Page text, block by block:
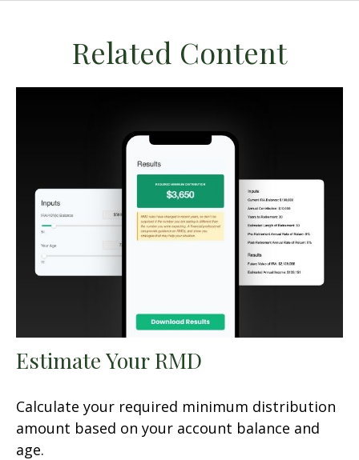
Related Content
Estimate Your RMD
Calculate your required minimum distribution
amount based on your account balance and
age.